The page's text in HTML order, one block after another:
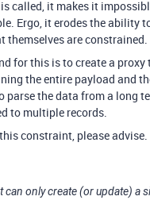
called, it makes it
Ergo, it erodes the ability
themselves are constrained.
for this is to create a
the entire payload and
the data from a long
to multiple records.
constraint, please advise.
can only create (or update) a